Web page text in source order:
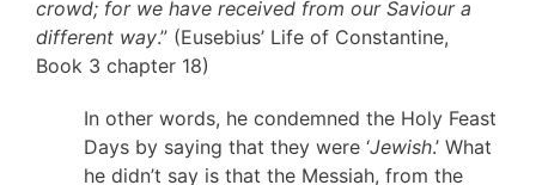
crowd; for we have received from our Saviour a
different way.” (Eusebius’ Life of Constantine,
Book 3 chapter 18)
In other words, he condemned the Holy Feast
Days by saying that they were ‘Jewish.’ What
he didn’t say is that the Messiah, from the